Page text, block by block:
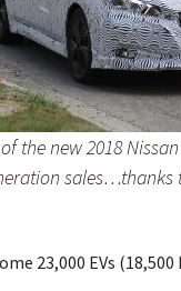
the new 2018
sales…thanks
23,000 EVs